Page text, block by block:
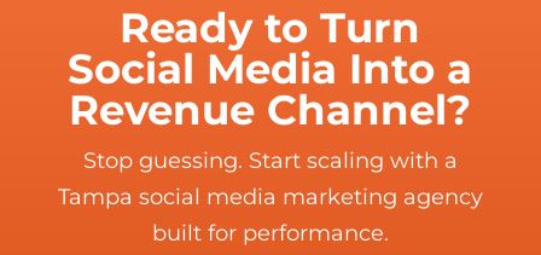
Ready to Turn
Social Media Into a
Revenue Channel?
Stop guessing. Start scaling with a
Tampa social media marketing agency
built for performance.